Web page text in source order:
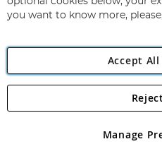
Angling
Angling Direct plc, 2D
registered in England and Wales
you want to know more,
Accept
Manage